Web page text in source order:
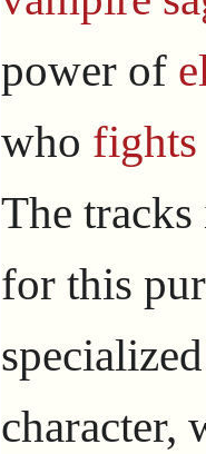
power of
who
The tracks
for this
character,